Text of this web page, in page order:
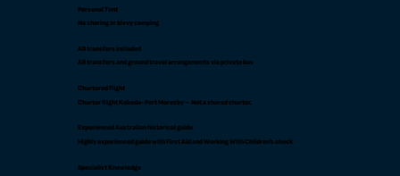
Personal Tent
No sharing or bivvy camping
All transfers included
All transfers and ground travel arrangements via private bus
Chartered flight
Charter flight Kokoda-Port Moresby – Not a shared charter.
Experienced Australian historical guide
Highly experienced guide with First Aid and Working With Children’s check
Specialist Knowledge